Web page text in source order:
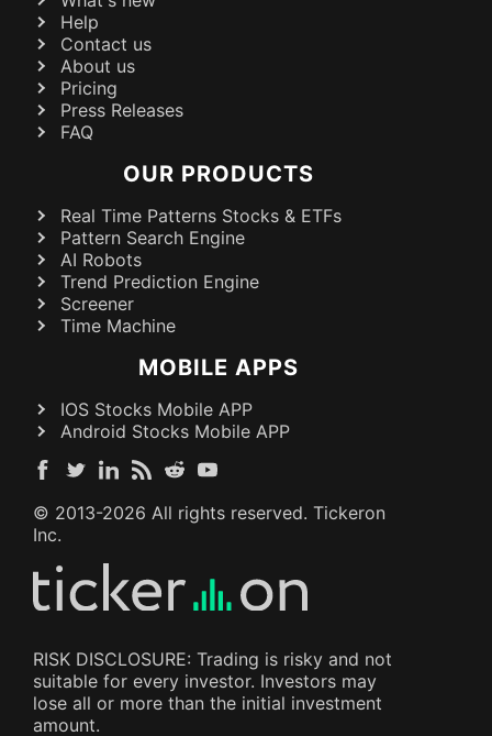
Help
Contact us
About us
Pricing
Press Releases
FAQ
OUR PRODUCTS
Real Time Patterns Stocks & ETFs
Pattern Search Engine
AI Robots
Trend Prediction Engine
Screener
Time Machine
MOBILE APPS
IOS Stocks Mobile APP
Android Stocks Mobile APP
© 2013-2026 All rights reserved. Tickeron
Inc.
RISK DISCLOSURE: Trading is risky and not
suitable for every investor. Investors may
lose all or more than the initial investment
amount.